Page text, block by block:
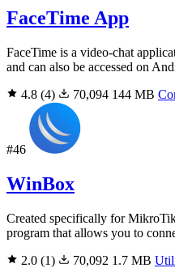
FaceTime App
FaceTime is a video-chat
and can also be accessed on
4.8 (4) 70,094 144 MB
#46
WinBox
Created specifically for
program that allows you to
2.0 (1) 70,092 1.7 MB